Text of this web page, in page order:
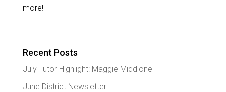
more!
Recent Posts
July Tutor Highlight: Maggie Middione
June District Newsletter